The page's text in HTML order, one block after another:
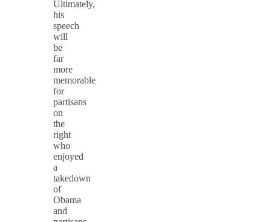
Ultimately,
his
speech
will
be
far
more
memorable
for
partisans
on
the
right
who
enjoyed
a
takedown
of
Obama
and